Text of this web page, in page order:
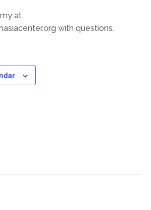
at
with questions.